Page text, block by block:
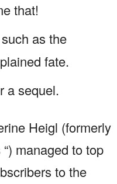
that!
as the
fate.
a sequel.
Heigl (formerly
managed to top
to the